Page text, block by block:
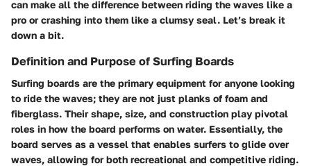
can make all the difference between riding the waves like a
pro or crashing into them like a clumsy seal. Let’s break it
down a bit.
Definition and Purpose of Surfing Boards
Surfing boards are the primary equipment for anyone looking
to ride the waves; they are not just planks of foam and
fiberglass. Their shape, size, and construction play pivotal
roles in how the board performs on water. Essentially, the
board serves as a vessel that enables surfers to glide over
waves, allowing for both recreational and competitive riding.